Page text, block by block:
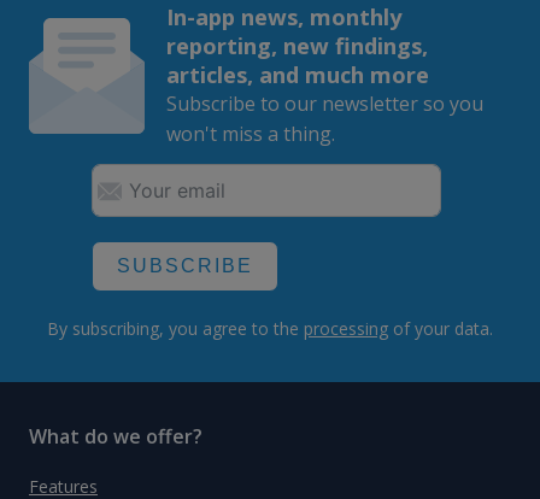
In-app news, monthly
reporting, new findings,
articles, and much more
Subscribe to our newsletter so you
won't miss a thing.
SUBSCRIBE
By subscribing, you agree to the processing of your data.
What do we offer?
Features